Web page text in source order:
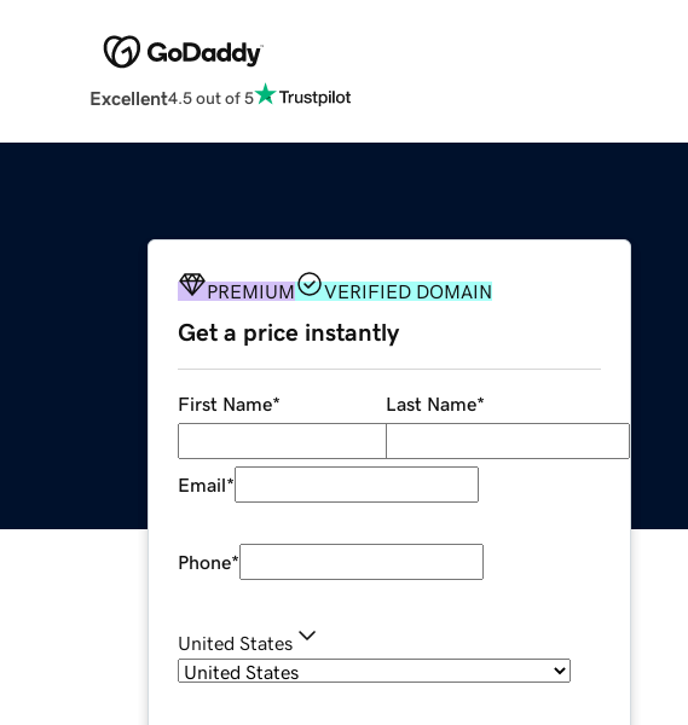
Excellent4.5 out of 5
PREMIUM VERIFIED DOMAIN
Get a price instantly
First Name* Last Name*
Email*
Phone*
United States